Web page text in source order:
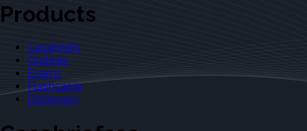
Products
Casebriefs
Outlines
Exams
Flashcards
Dictionary